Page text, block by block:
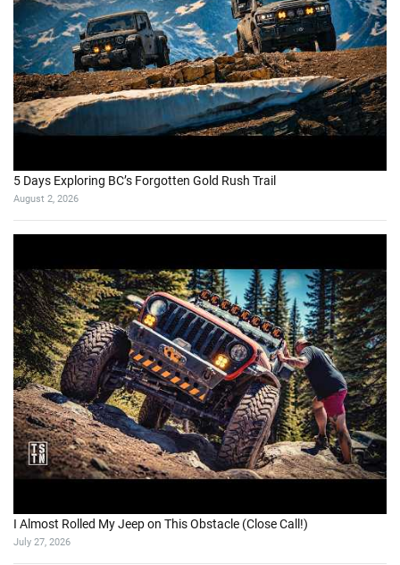
5 Days Exploring BC’s Forgotten Gold Rush Trail
August 2, 2026
I Almost Rolled My Jeep on This Obstacle (Close Call!)
July 27, 2026